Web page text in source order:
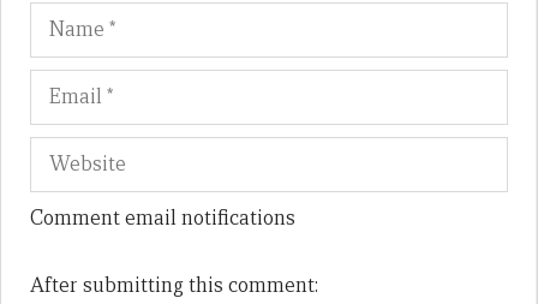
Name
Comment email notifications
After submitting this comment: